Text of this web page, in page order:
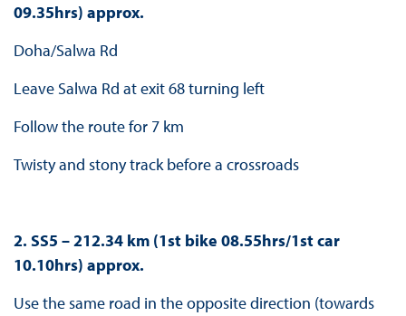
09.35hrs) approx.
Doha/Salwa Rd
Leave Salwa Rd at exit 68 turning left
Follow the route for 7 km
Twisty and stony track before a crossroads
2. SS5 – 212.34 km (1st bike 08.55hrs/1st car
10.10hrs) approx.
Use the same road in the opposite direction (towards